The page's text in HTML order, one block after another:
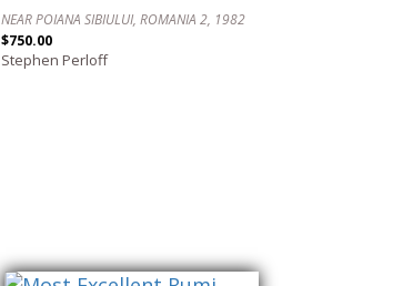
NEAR POIANA SIBIULUI, ROMANIA 2, 1982
$750.00
Stephen Perloff